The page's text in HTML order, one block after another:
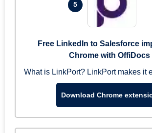
5
Free LinkedIn to Salesforce
Chrome with OffiDocs
What is LinkPort? LinkPort makes it
Download Chrome